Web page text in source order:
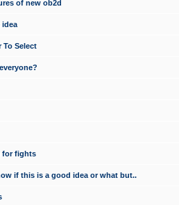
of new ob2d
idea
To Select
for fights
if this is a good idea or what but..